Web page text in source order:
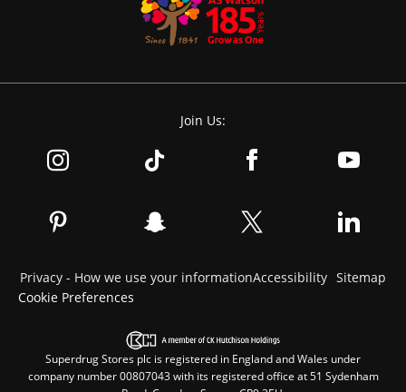
Join Us:
Privacy - How we use your informationAccessibility Sitemap
Cookie Preferences
Superdrug Stores plc is registered in England and Wales under
company number 00807043 with its registered office at 51 Sydenham